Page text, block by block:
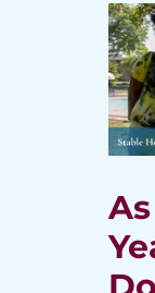
Programs
Work with
Resident/